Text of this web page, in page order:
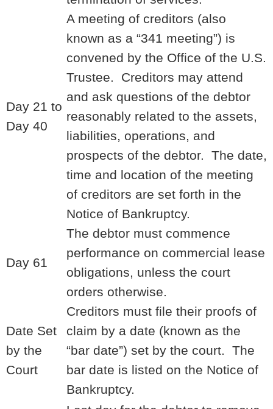
Day 21 to
Day 40
A meeting of creditors (also
known as a “341 meeting”) is
convened by the Office of the U.S.
Trustee. Creditors may attend
and ask questions of the debtor
reasonably related to the assets,
liabilities, operations, and
prospects of the debtor. The date,
time and location of the meeting
of creditors are set forth in the
Notice of Bankruptcy.
Day 61
The debtor must commence
performance on commercial lease
obligations, unless the court
orders otherwise.
Date Set
by the
Court
Creditors must file their proofs of
claim by a date (known as the
“bar date”) set by the court. The
bar date is listed on the Notice of
Bankruptcy.